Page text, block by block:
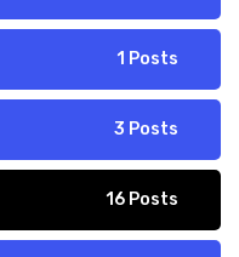
1 Posts
3 Posts
16 Posts